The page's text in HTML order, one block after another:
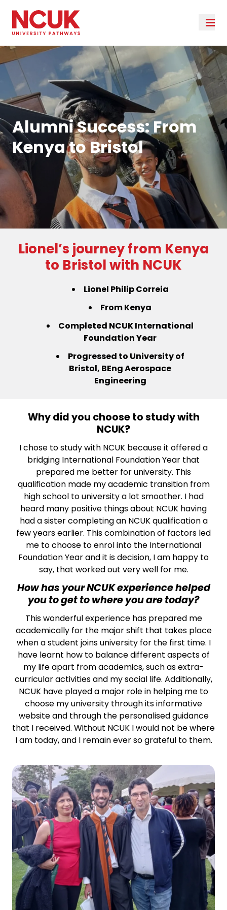
Alumni Success: From
Kenya to Bristol
Lionel’s journey from Kenya
to Bristol with NCUK
Lionel Philip Correia
From Kenya
Completed NCUK International
Foundation Year
Progressed to University of
Bristol, BEng Aerospace
Engineering
Why did you choose to study with
NCUK?
I chose to study with NCUK because it offered a
bridging International Foundation Year that
prepared me better for university. This
qualification made my academic transition from
high school to university a lot smoother. I had
heard many positive things about NCUK having
had a sister completing an NCUK qualification a
few years earlier. This combination of factors led
me to choose to enrol into the International
Foundation Year and it is decision, I am happy to
say, that worked out very well for me.
How has your NCUK experience helped
you to get to where you are today?
This wonderful experience has prepared me
academically for the major shift that takes place
when a student joins university for the first time. I
have learnt how to balance different aspects of
my life apart from academics, such as extra-
curricular activities and my social life. Additionally,
NCUK have played a major role in helping me to
choose my university through its informative
website and through the personalised guidance
that I received. Without NCUK I would not be where
I am today, and I remain ever so grateful to them.